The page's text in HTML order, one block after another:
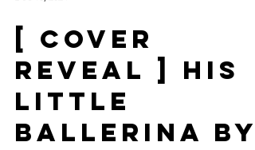
Dec 10, 2024
[ Cover
Reveal ] His
Little